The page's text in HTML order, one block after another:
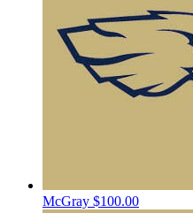
McGray $100.00